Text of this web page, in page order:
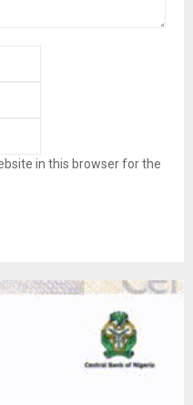
in this browser for the